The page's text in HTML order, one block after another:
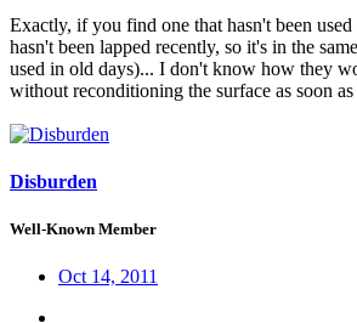
Exactly, if you find one that hasn't been
hasn't been lapped recently, so it's in the
used in old days)... I don't know how they
without reconditioning the surface as soon
Disburden
Well-Known Member
Oct 14, 2011